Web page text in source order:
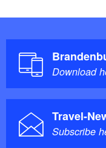
available in the
Download
Travel-
Subscribe